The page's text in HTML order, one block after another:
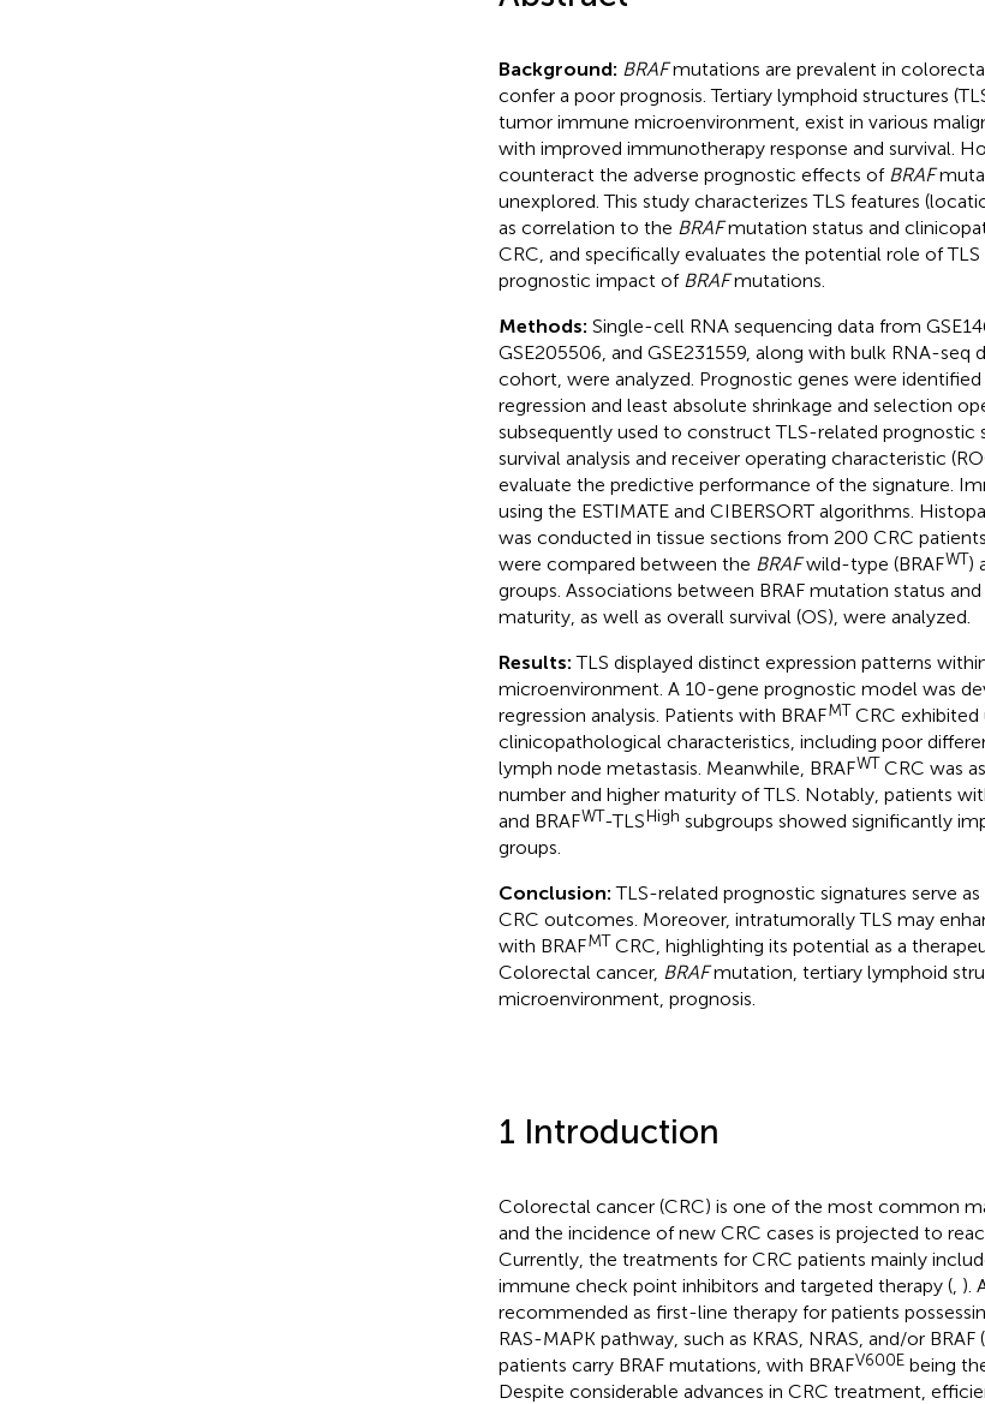
Background: BRAFmutations are prevalent in
confer a poor prognosis. Tertiary lymphoid structures
tumor immune microenvironment, exist in various
with improved immunotherapy response and survival.
counteract the adverse prognostic effects of BRAF
unexplored. This study characterizes TLS features
as correlation to the BRAFmutation status and
CRC, and specifically evaluates the potential role of
prognostic impact of BRAFmutations.
Methods: Single-cell RNA sequencing data from
GSE205506, and GSE231559, along with bulk RNA-seq
cohort, were analyzed. Prognostic genes were identified
regression and least absolute shrinkage and selection
subsequently used to construct TLS-related prognostic
survival analysis and receiver operating characteristic
evaluate the predictive performance of the signature.
using the ESTIMATE and CIBERSORT algorithms.
was conducted in tissue sections from 200 CRC
were compared between the BRAFwild-type (BRAFWT)
groups. Associations between BRAF mutation status
maturity, as well as overall survival (OS), were analyzed.
Results:TLS displayed distinct expression patterns
microenvironment. A 10-gene prognostic model was
regression analysis. Patients with BRAFMT CRC exhibited
clinicopathological characteristics, including poor
lymph node metastasis. Meanwhile, BRAFWT CRC was
number and higher maturity of TLS. Notably, patients
and BRAFWT-TLSHigh subgroups showed significantly
groups.
Conclusion:TLS-related prognostic signatures serve
CRC outcomes. Moreover, intratumorally TLS may
with BRAFMT CRC, highlighting its potential as a
Colorectal cancer, BRAFmutation, tertiary lymphoid
microenvironment, prognosis.
1 Introduction
Colorectal cancer (CRC) is one of the most common
and the incidence of new CRC cases is projected to
Currently, the treatments for CRC patients mainly
immune check point inhibitors and targeted therapy (, ).
recommended as first-line therapy for patients
RAS-MAPK pathway, such as KRAS, NRAS, and/or BRAF (
patients carry BRAF mutations, with BRAFV600Ebeing
Despite considerable advances in CRC treatment,